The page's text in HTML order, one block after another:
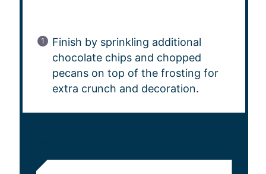
Finish by sprinkling additional
chocolate chips and chopped
pecans on top of the frosting for
extra crunch and decoration.